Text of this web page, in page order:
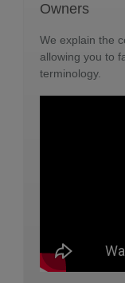
Owners
We explain the
allowing you to
terminology.